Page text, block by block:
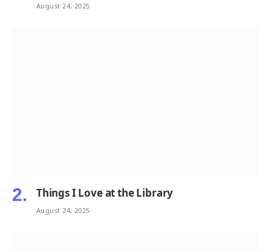
August 24, 2025
Things I Love at the Library
August 24, 2025